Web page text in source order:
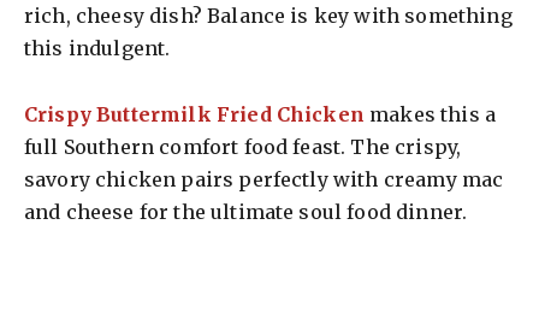
rich, cheesy dish? Balance is key with something
this indulgent.
Crispy Buttermilk Fried Chicken makes this a
full Southern comfort food feast. The crispy,
savory chicken pairs perfectly with creamy mac
and cheese for the ultimate soul food dinner.